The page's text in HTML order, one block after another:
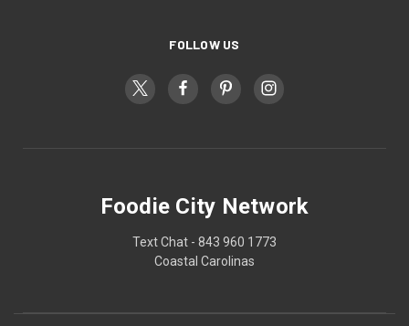
FOLLOW US
Foodie City Network
Text Chat - 843 960 1773
Coastal Carolinas